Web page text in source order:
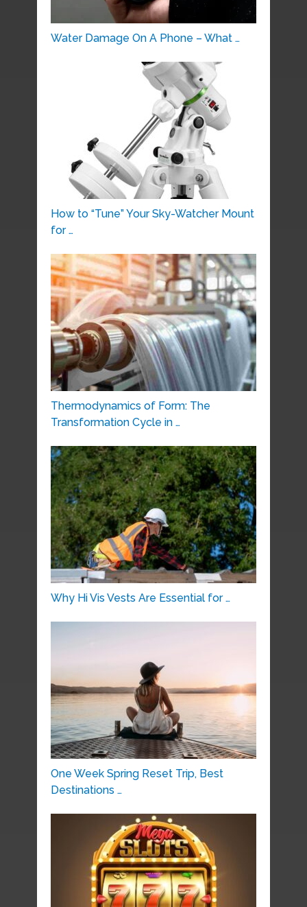
Water Damage On A Phone – What …
How to “Tune” Your Sky-Watcher Mount
for …
Thermodynamics of Form: The
Transformation Cycle in …
Why Hi Vis Vests Are Essential for …
One Week Spring Reset Trip, Best
Destinations …